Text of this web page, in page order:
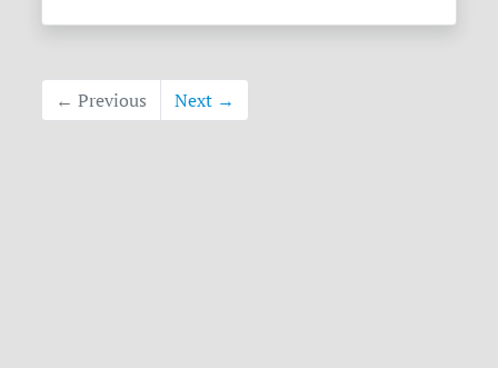
← Previous Next →